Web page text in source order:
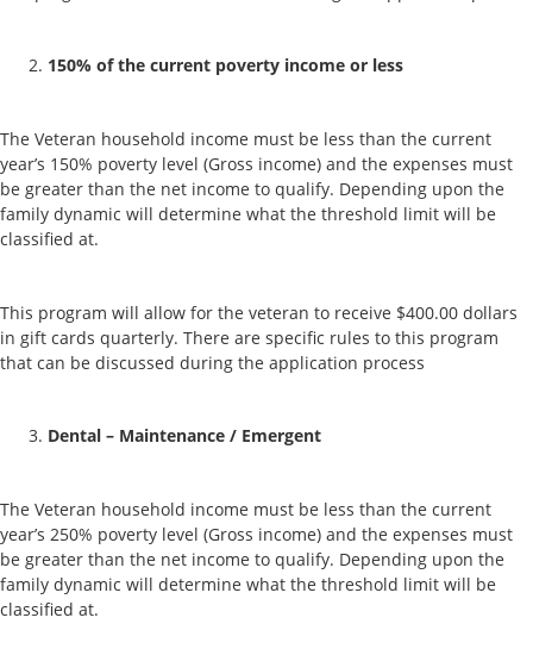
150% of the current poverty income or less
The Veteran household income must be less than the current
year’s 150% poverty level (Gross income) and the expenses must
be greater than the net income to qualify. Depending upon the
family dynamic will determine what the threshold limit will be
classified at.
This program will allow for the veteran to receive $400.00 dollars
in gift cards quarterly. There are specific rules to this program
that can be discussed during the application process
Dental – Maintenance / Emergent
The Veteran household income must be less than the current
year’s 250% poverty level (Gross income) and the expenses must
be greater than the net income to qualify. Depending upon the
family dynamic will determine what the threshold limit will be
classified at.